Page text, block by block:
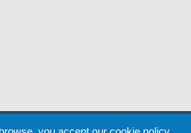
Cookie Policy